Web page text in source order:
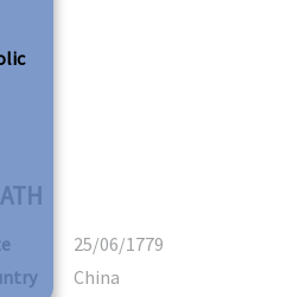
25/06/1779
China